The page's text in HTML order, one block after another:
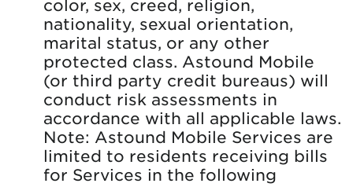
color, sex, creed, religion,
nationality, sexual orientation,
marital status, or any other
protected class. Astound Mobile
(or third party credit bureaus) will
conduct risk assessments in
accordance with all applicable laws.
Note: Astound Mobile Services are
limited to residents receiving bills
for Services in the following